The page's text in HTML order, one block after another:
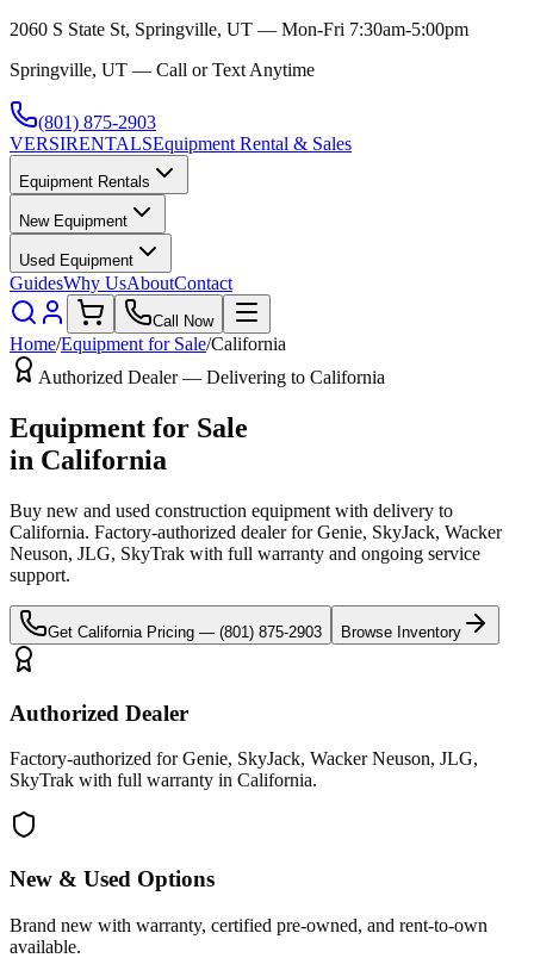
2060 S State St, Springville, UT — Mon-Fri 7:30am-5:00pm
Springville, UT — Call or Text Anytime
(801) 875-2903
VERSIRENTALSEquipment Rental & Sales
Equipment Rentals
New Equipment
Used Equipment
GuidesWhy UsAboutContact
Call Now
Home/Equipment for Sale/California
Authorized Dealer — Delivering to California
Equipment for Sale
in California
Buy new and used construction equipment with delivery to
California. Factory-authorized dealer forGenie, SkyJack, Wacker
Neuson, JLG, SkyTrak with full warranty and ongoing service
support.
Get California Pricing — (801) 875-2903 Browse Inventory
Authorized Dealer
Factory-authorized for Genie, SkyJack, Wacker Neuson, JLG,
SkyTrak with full warranty in California.
New & Used Options
Brand new with warranty, certified pre-owned, and rent-to-own
available.